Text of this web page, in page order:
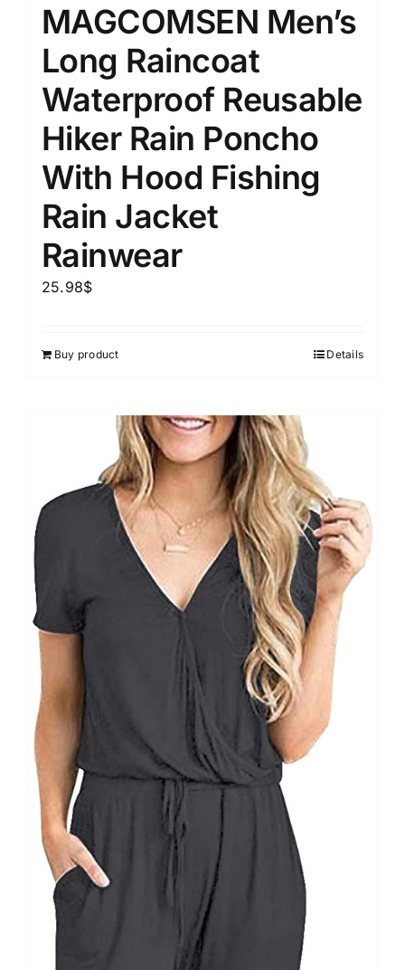
MAGCOMSEN Men’s
Long Raincoat
Waterproof Reusable
Hiker Rain Poncho
With Hood Fishing
Rain Jacket
Rainwear
25.98$
Buy product Details